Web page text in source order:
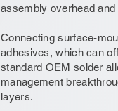
assembly overhead
Connecting surface-
adhesives, which can
standard OEM solder
management
layers.